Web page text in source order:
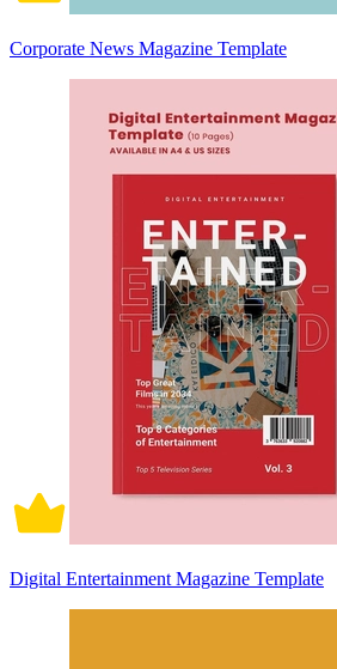
Corporate News Magazine Template
Digital Entertainment Magazine Template